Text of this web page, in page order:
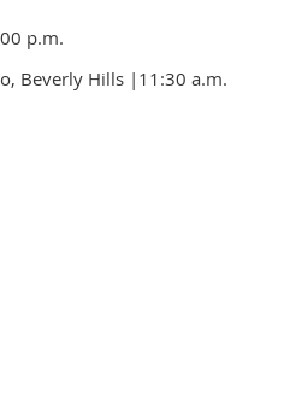
p.m.
Beverly Hills |11:30 a.m.